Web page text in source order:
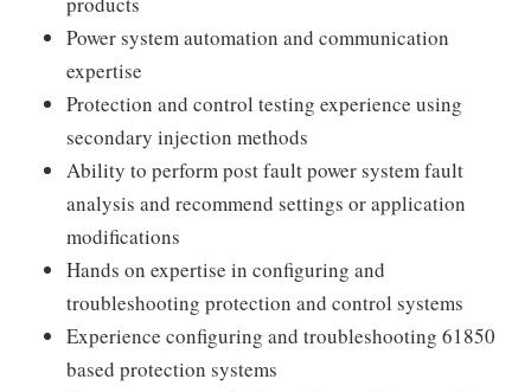
Power system automation and communication
expertise
Protection and control testing experience using
secondary injection methods
Ability to perform post fault power system fault
analysis and recommend settings or application
modifications
Hands on expertise in configuring and
troubleshooting protection and control systems
Experience configuring and troubleshooting 61850
based protection systems